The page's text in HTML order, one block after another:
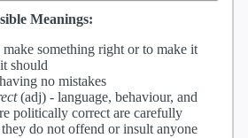
Meanings:
make something right or to make it
should
having no mistakes
(adj) - language, behaviour, and
politically correct are carefully
they do not offend or insult anyone